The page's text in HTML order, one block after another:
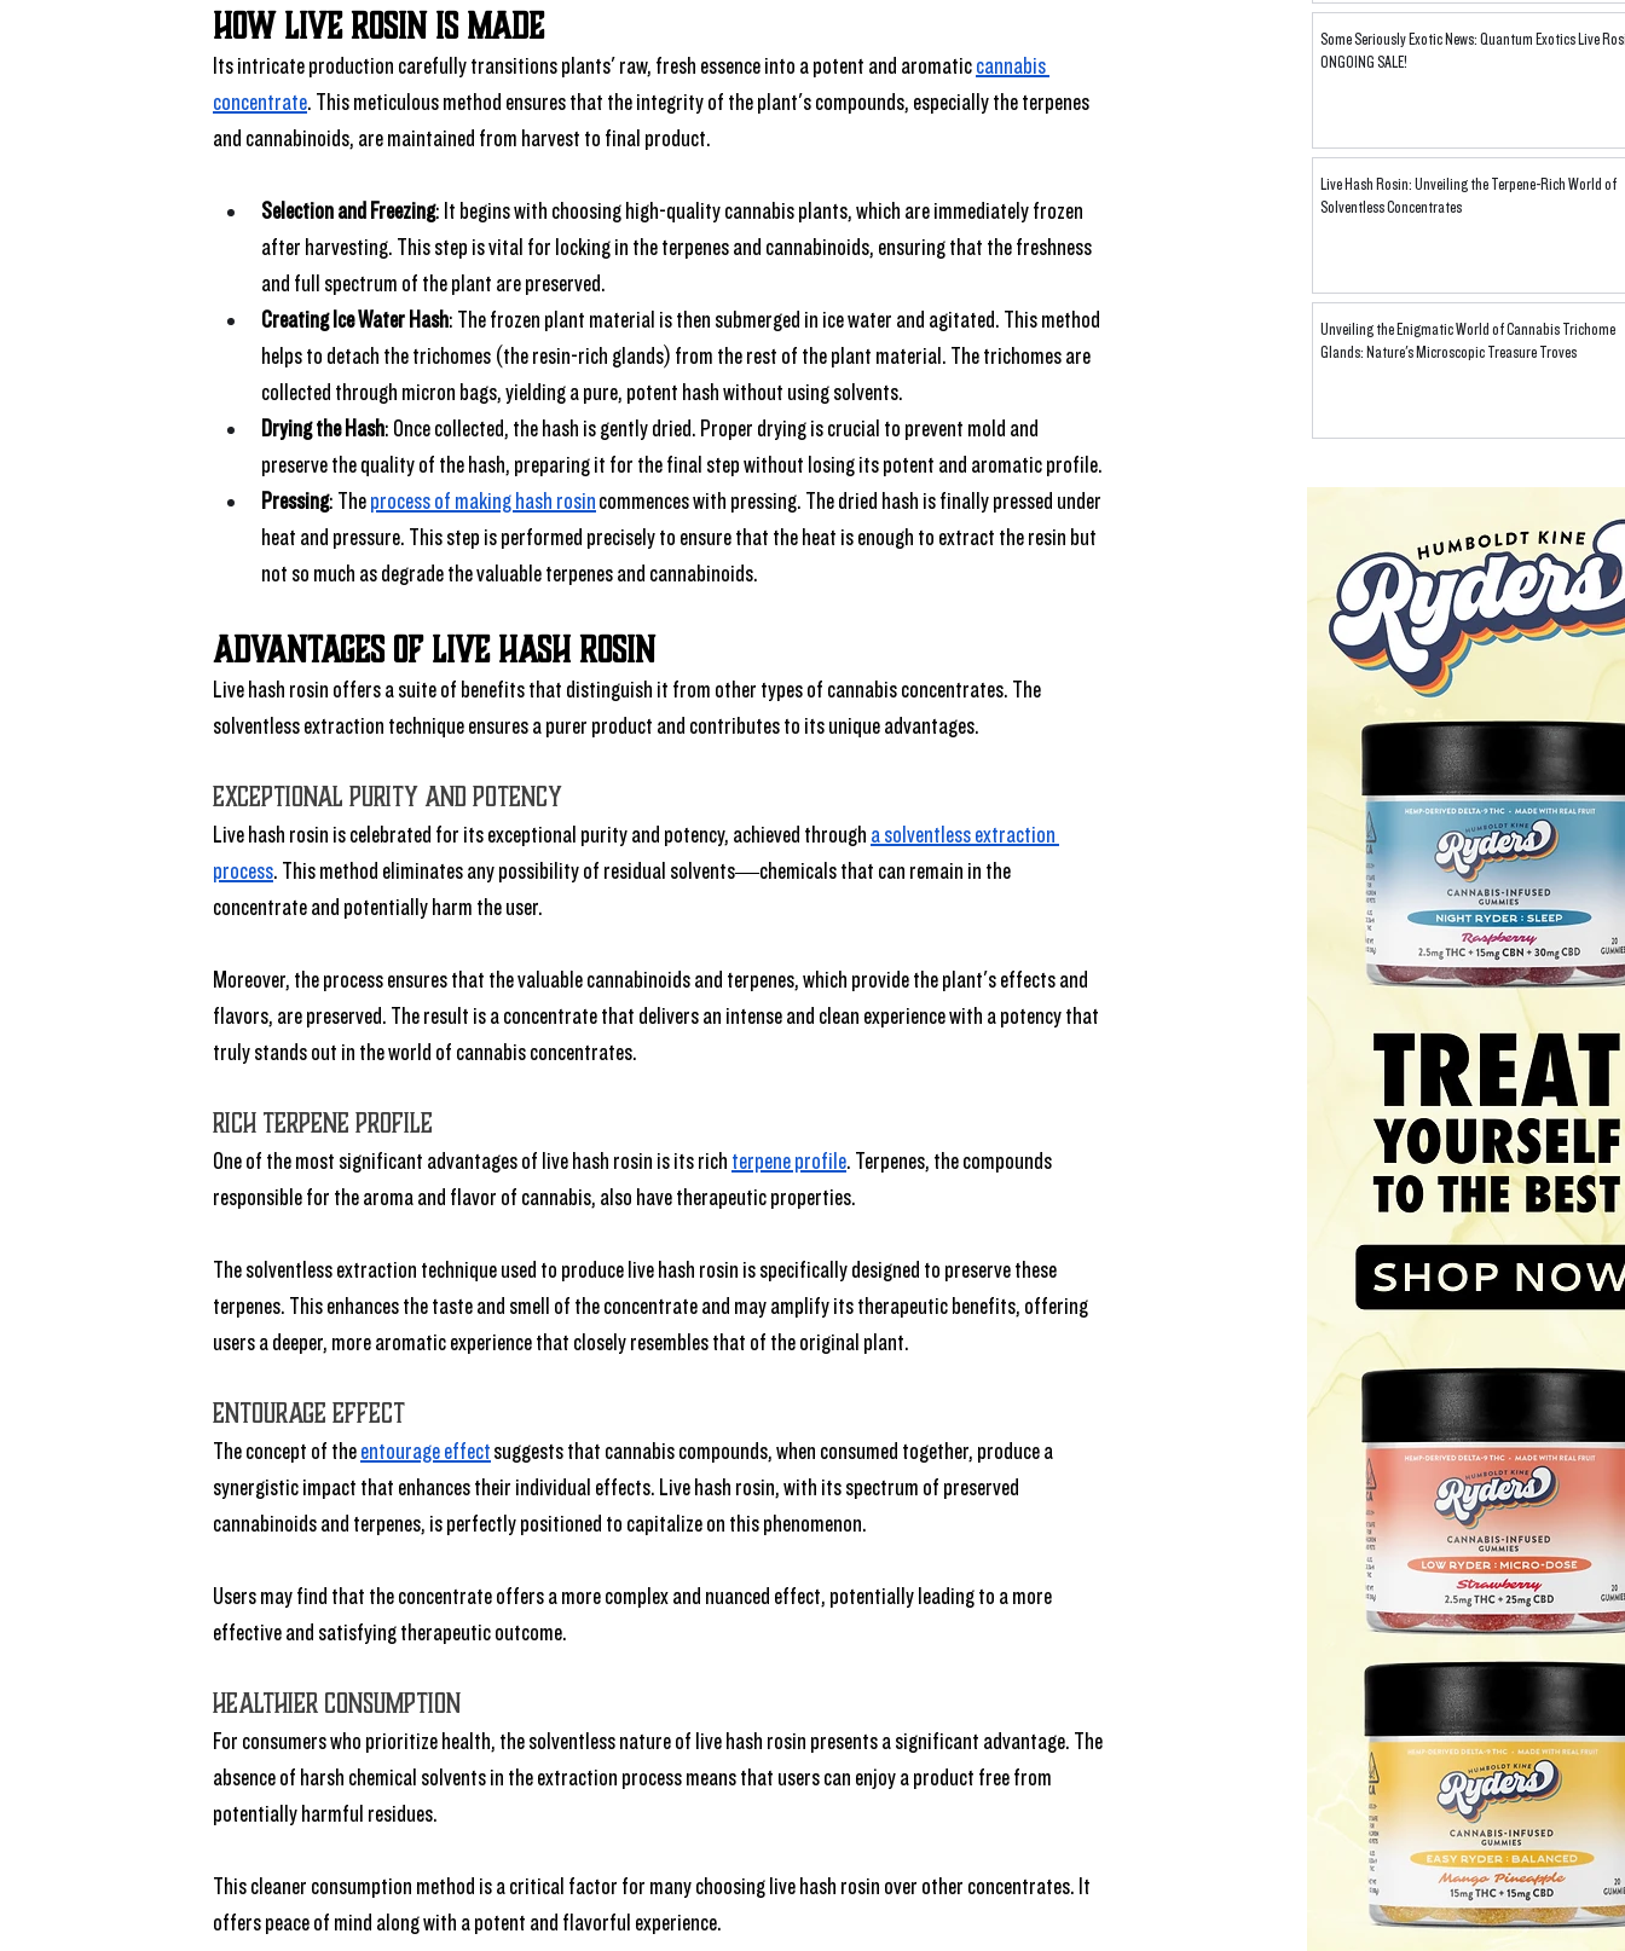
How Live Rosin Is Made
Its intricate production carefully transitions plants' raw, fresh essence into a potent and aromatic cannabis
concentrate. This meticulous method ensures that the integrity of the plant's compounds, especially the terpenes
and cannabinoids, are maintained from harvest to final product.
Selection and Freezing: It begins with choosing high-quality cannabis plants, which are immediately frozen
after harvesting. This step is vital for locking in the terpenes and cannabinoids, ensuring that the freshness
and full spectrum of the plant are preserved.
Creating Ice Water Hash: The frozen plant material is then submerged in ice water and agitated. This method
helps to detach the trichomes (the resin-rich glands) from the rest of the plant material. The trichomes are
collected through micron bags, yielding a pure, potent hash without using solvents.
Drying the Hash: Once collected, the hash is gently dried. Proper drying is crucial to prevent mold and
preserve the quality of the hash, preparing it for the final step without losing its potent and aromatic profile.
Pressing: The process of making hash rosin commences with pressing. The dried hash is finally pressed under
heat and pressure. This step is performed precisely to ensure that the heat is enough to extract the resin but
not so much as degrade the valuable terpenes and cannabinoids.
Advantages of Live Hash Rosin
Live hash rosin offers a suite of benefits that distinguish it from other types of cannabis concentrates. The
solventless extraction technique ensures a purer product and contributes to its unique advantages.
Exceptional Purity and Potency
Live hash rosin is celebrated for its exceptional purity and potency, achieved through a solventless extraction
process. This method eliminates any possibility of residual solvents—chemicals that can remain in the
concentrate and potentially harm the user.
Moreover, the process ensures that the valuable cannabinoids and terpenes, which provide the plant's effects and
flavors, are preserved. The result is a concentrate that delivers an intense and clean experience with a potency that
truly stands out in the world of cannabis concentrates.
Rich Terpene Profile
One of the most significant advantages of live hash rosin is its rich terpene profile. Terpenes, the compounds
responsible for the aroma and flavor of cannabis, also have therapeutic properties.
The solventless extraction technique used to produce live hash rosin is specifically designed to preserve these
terpenes. This enhances the taste and smell of the concentrate and may amplify its therapeutic benefits, offering
users a deeper, more aromatic experience that closely resembles that of the original plant.
Entourage Effect
The concept of the entourage effect suggests that cannabis compounds, when consumed together, produce a
synergistic impact that enhances their individual effects. Live hash rosin, with its spectrum of preserved
cannabinoids and terpenes, is perfectly positioned to capitalize on this phenomenon.
Users may find that the concentrate offers a more complex and nuanced effect, potentially leading to a more
effective and satisfying therapeutic outcome.
Healthier Consumption
For consumers who prioritize health, the solventless nature of live hash rosin presents a significant advantage. The
absence of harsh chemical solvents in the extraction process means that users can enjoy a product free from
potentially harmful residues.
This cleaner consumption method is a critical factor for many choosing live hash rosin over other concentrates. It
offers peace of mind along with a potent and flavorful experience.
Some Seriously Exotic News: Quantum Exotics Live
ONGOING SALE!
Live Hash Rosin: Unveiling the Terpene-Rich World of
Solventless Concentrates
Unveiling the Enigmatic World of Cannabis Trichome
Glands: Nature's Microscopic Treasure Troves